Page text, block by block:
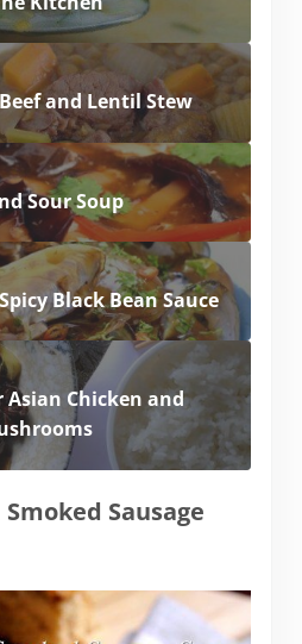
and Lentil Stew
Sour Soup
Black Bean Sauce
Asian Chicken and
Sausage